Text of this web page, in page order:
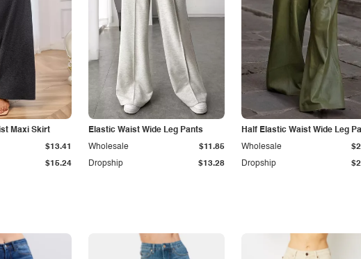
Maxi Skirt
$15.24
$13.41
Elastic Waist Wide Leg Pants
Dropship $13.28
Wholesale $11.85
Half Elastic Waist Wide Leg
Dropship
Wholesale